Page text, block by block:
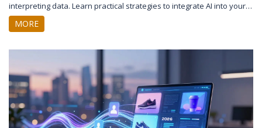
interpreting data. Learn practical strategies to integrate AI into your
SMM workflow while maintaining a human touch.
MORE